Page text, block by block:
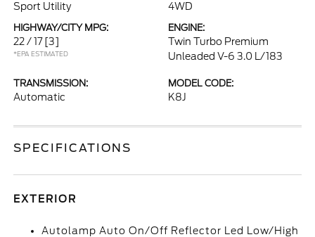
Sport Utility 4WD
HIGHWAY/CITY MPG:
22 / 17 [3]
*EPA ESTIMATED
ENGINE:
Twin Turbo Premium
Unleaded V-6 3.0 L/183
TRANSMISSION:
Automatic
MODEL CODE:
K8J
SPECIFICATIONS
EXTERIOR
Autolamp Auto On/Off Reflector Led Low/High